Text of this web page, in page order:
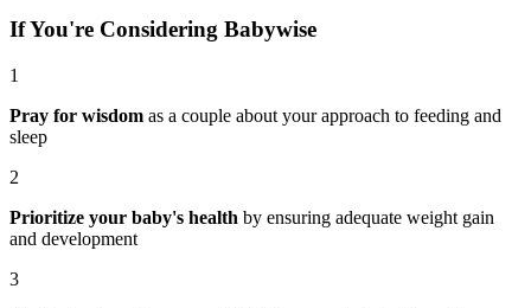
If You're Considering Babywise
1
Pray for wisdom as a couple about your approach to feeding and
sleep
2
Prioritize your baby's health by ensuring adequate weight gain
and development
3